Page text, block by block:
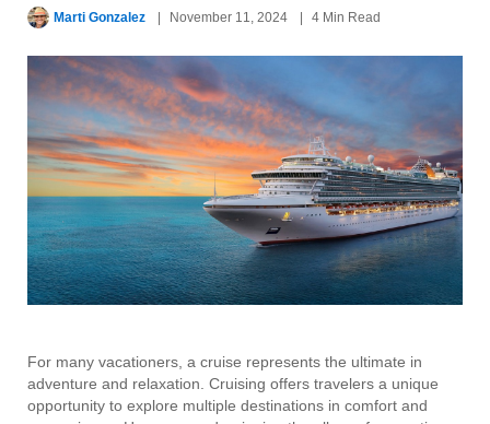
Marti Gonzalez November 11, 2024 4 Min Read
For many vacationers, a cruise represents the ultimate in
adventure and relaxation. Cruising offers travelers a unique
opportunity to explore multiple destinations in comfort and